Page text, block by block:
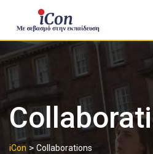
content
iCon > Collaborations